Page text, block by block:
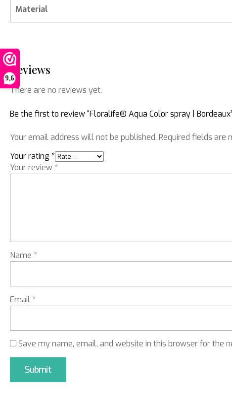
9,6
Material
Reviews
There are no reviews yet.
Be the first to review “Floralife® Aqua Color spray | Bordeaux”
Your email address will not be published. Required fields are
Your rating *
Your review *
Name *
Email *
Save my name, email, and website in this browser for the